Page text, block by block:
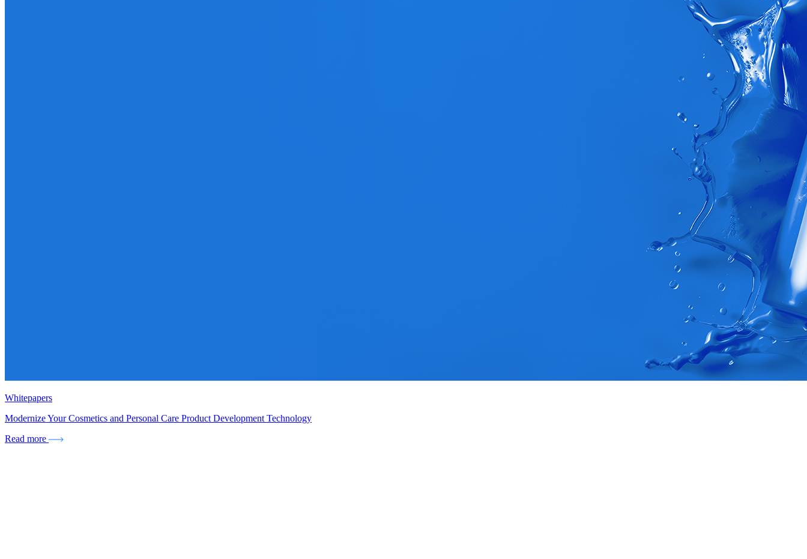
Whitepapers
Modernize Your Cosmetics and Personal Care Product Development Technology
Read more